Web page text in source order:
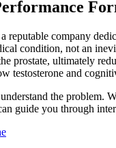
reputable company
condition, not an
prostate, ultimately
testosterone and
the
guide you through